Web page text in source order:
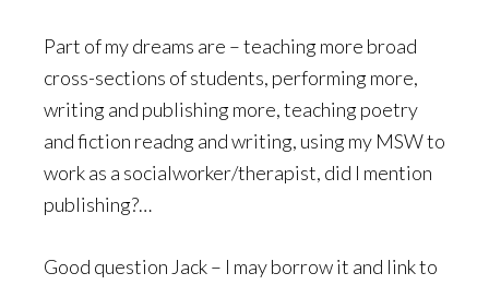
Part of my dreams are – teaching more broad
cross-sections of students, performing more,
writing and publishing more, teaching poetry
and fiction readng and writing, using my MSW to
work as a socialworker/therapist, did I mention
publishing?…
Good question Jack – I may borrow it and link to